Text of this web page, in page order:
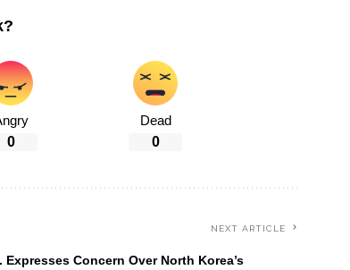
0
Dead
0
NEXT ARTICLE
Expresses Concern Over North Korea’s